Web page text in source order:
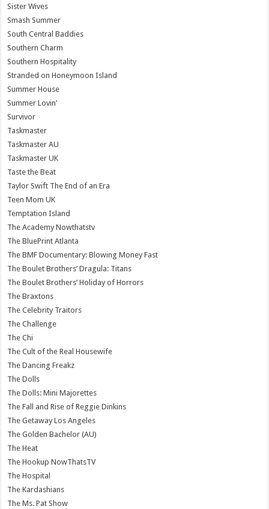
Sister Wives
Smash Summer
South Central Baddies
Southern Charm
Southern Hospitality
Stranded on Honeymoon Island
Summer House
Summer Lovin’
Survivor
Taskmaster
Taskmaster AU
Taskmaster UK
Taste the Beat
Taylor Swift The End of an Era
Teen Mom UK
Temptation Island
The Academy Nowthatstv
The BluePrint Atlanta
The BMF Documentary: Blowing Money Fast
The Boulet Brothers’ Dragula: Titans
The Boulet Brothers’ Holiday of Horrors
The Braxtons
The Celebrity Traitors
The Challenge
The Chi
The Cult of the Real Housewife
The Dancing Freakz
The Dolls
The Dolls: Mini Majorettes
The Fall and Rise of Reggie Dinkins
The Getaway Los Angeles
The Golden Bachelor (AU)
The Heat
The Hookup NowThatsTV
The Hospital
The Kardashians
The Ms. Pat Show